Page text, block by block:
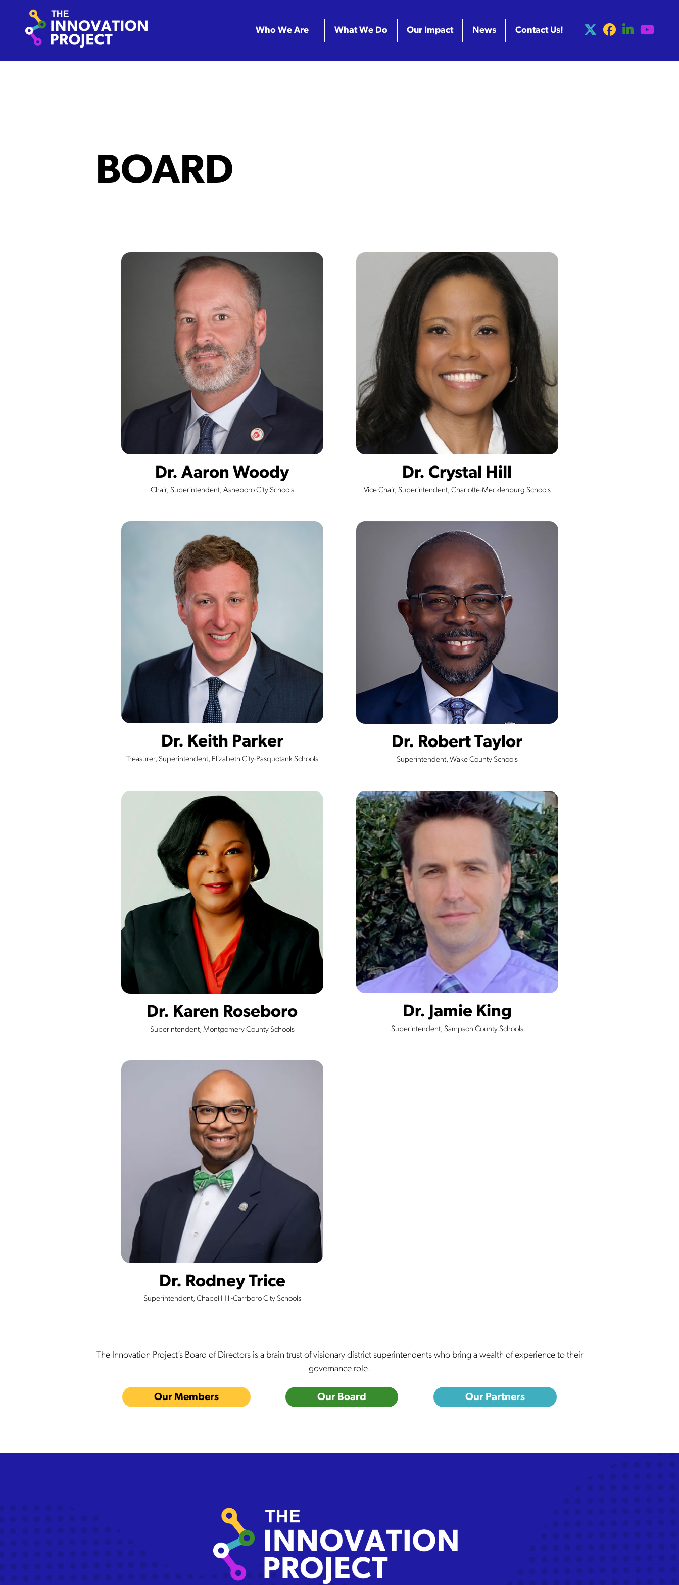
The Innovation Project
Who We Are
What We Do Our Impact News Contact Us!
BOARD
Dr. Aaron Woody
Chair, Superintendent, Asheboro City Schools
Dr. Crystal Hill
Vice Chair, Superintendent, Charlotte-Mecklenburg Schools
Dr. Keith Parker
Treasurer, Superintendent, Elizabeth City-Pasquotank Schools
Dr. Robert Taylor
Superintendent, Wake County Schools
Dr. Karen Roseboro
Superintendent, Montgomery County Schools
Dr. Jamie King
Superintendent, Sampson County Schools
Dr. Rodney Trice
Superintendent, Chapel Hill-Carrboro City Schools
The Innovation Project’s Board of Directors is a brain trust of visionary district superintendents who bring a wealth of experience to their
governance role.
Our Members Our Board Our Partners
The Innovation Project